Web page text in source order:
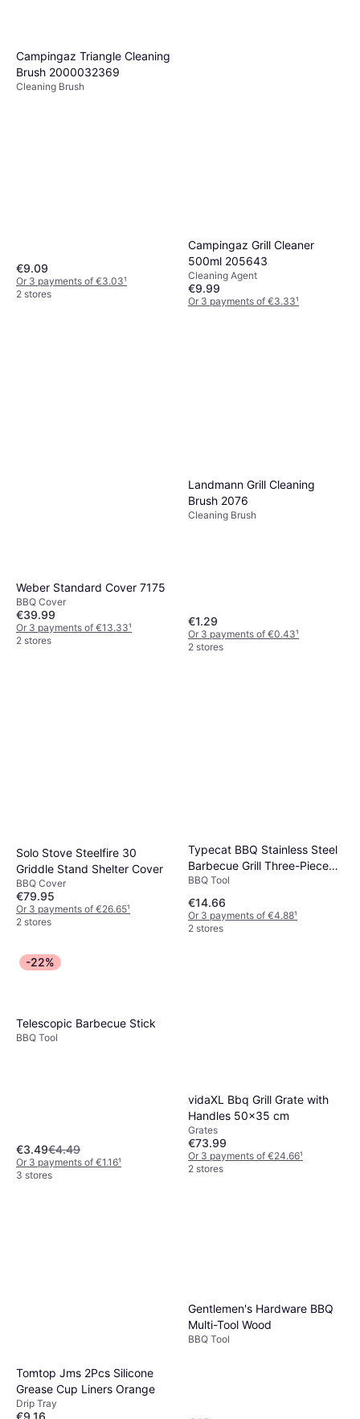
Campingaz Triangle Cleaning
Brush 2000032369
Cleaning Brush
€9.09
Or 3 payments of €3.03¹
2 stores
Campingaz Grill Cleaner
500ml 205643
Cleaning Agent
€9.99
Or 3 payments of €3.33¹
Weber Standard Cover 7175
BBQ Cover
€39.99
Or 3 payments of €13.33¹
2 stores
Landmann Grill Cleaning
Brush 2076
Cleaning Brush
€1.29
Or 3 payments of €0.43¹
2 stores
Solo Stove Steelfire 30
Griddle Stand Shelter Cover
BBQ Cover
€79.95
Or 3 payments of €26.65¹
2 stores
Typecat BBQ Stainless Steel
Barbecue Grill Three-Piece
Set
BBQ Tool
€14.66
Or 3 payments of €4.88¹
2 stores
-22%
Telescopic Barbecue Stick
BBQ Tool
€3.49€4.49
Or 3 payments of €1.16¹
3 stores
vidaXL Bbq Grill Grate with
Handles 50x35 cm
Grates
€73.99
Or 3 payments of €24.66¹
2 stores
Tomtop Jms 2Pcs Silicone
Grease Cup Liners Orange
Drip Tray
€9.16
Gentlemen's Hardware BBQ
Multi-Tool Wood
BBQ Tool